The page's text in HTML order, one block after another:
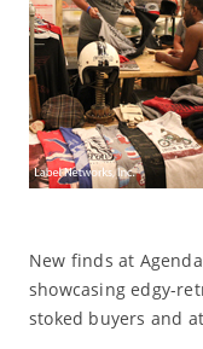
New finds at
showcasing edgy-
stoked buyers and